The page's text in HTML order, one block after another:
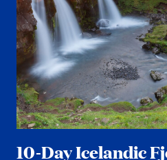
10-Day Icelandic